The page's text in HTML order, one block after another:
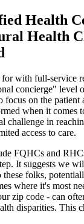
Health
Health
with full-service
concierge" level
on the patient
when it comes
challenge in
access to care.
FQHCs and
It suggests we
these folks,
where it's most
zip code - can
disparities. This